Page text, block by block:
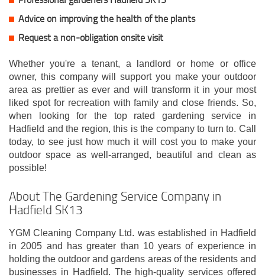
Advice on improving the health of the plants
Request a non-obligation onsite visit
Whether you're a tenant, a landlord or home or office
owner, this company will support you make your outdoor
area as prettier as ever and will transform it in your most
liked spot for recreation with family and close friends. So,
when looking for the top rated gardening service in
Hadfield and the region, this is the company to turn to. Call
today, to see just how much it will cost you to make your
outdoor space as well-arranged, beautiful and clean as
possible!
About The Gardening Service Company in
Hadfield SK13
YGM Cleaning Company Ltd. was established in Hadfield
in 2005 and has greater than 10 years of experience in
holding the outdoor and gardens areas of the residents and
businesses in Hadfield. The high-quality services offered